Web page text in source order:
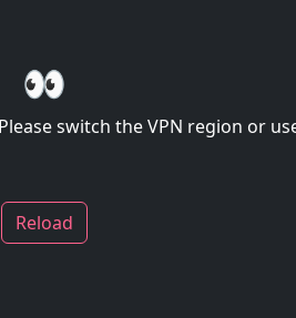
👀
switch the VPN region or
Reload